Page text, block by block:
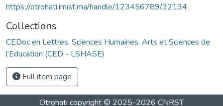
https://otrohati.imist.ma/handle/123456789/32134
Collections
CEDoc en Lettres, Sciences Humaines, Arts et Sciences de
l’Education (CED - LSHASE)
Full item page
Otrohati copyright © 2025-2026 CNRST